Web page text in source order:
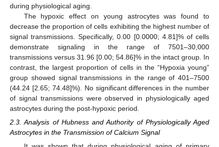
during physiological aging.
The hypoxic effect on young astrocytes was found to
decrease the proportion of cells exhibiting the highest number of
signal transmissions. Specifically, 0.00 [0.0000; 4.81]% of cells
demonstrate signaling in the range of 7501–30,000
transmissions versus 31.96 [0.00; 54.86]% in the intact group. In
contrast, the largest proportion of cells in the “Hypoxia young”
group showed signal transmissions in the range of 401–7500
(44.24 [2.65; 74.48]%). No significant differences in the number
of signal transmissions were observed in physiologically aged
astrocytes during the post-hypoxic period.
2.3. Analysis of Hubness and Authority of Physiologically Aged
Astrocytes in the Transmission of Calcium Signal